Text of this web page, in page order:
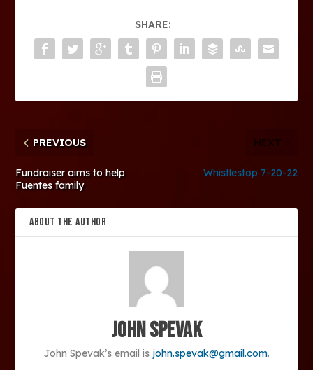
SHARE:
PREVIOUS
Fundraiser aims to help
Fuentes family
NEXT
Whistlestop 7-20-22
ABOUT THE AUTHOR
John Spevak
John Spevak’s email is john.spevak@gmail.com.